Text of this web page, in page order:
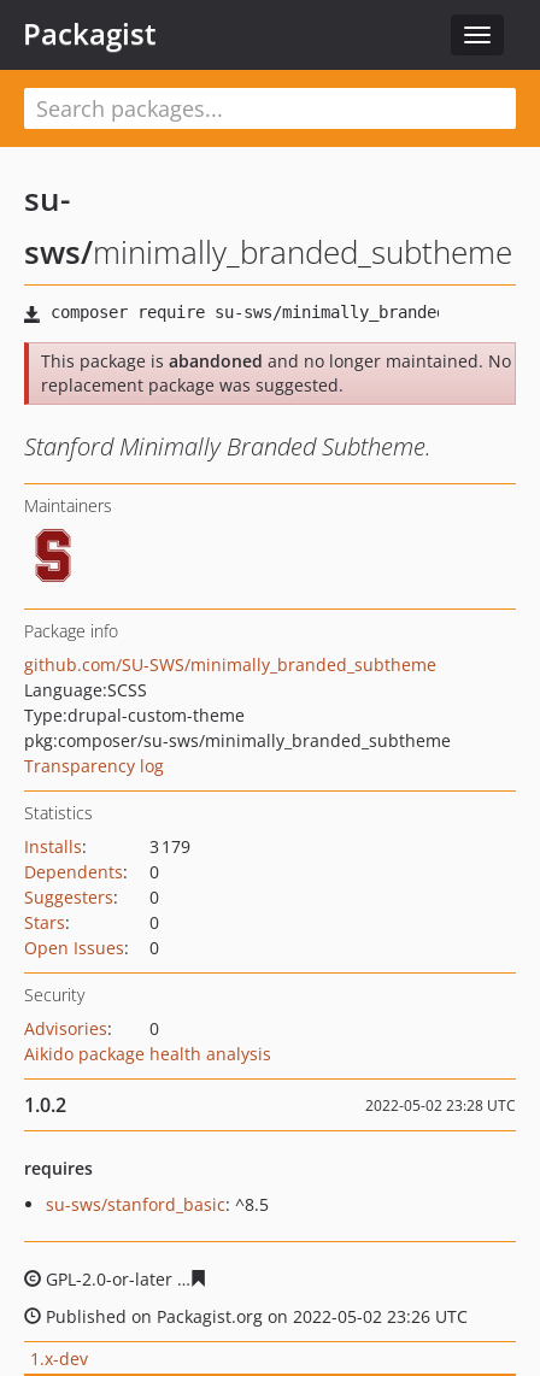
Toggle
Packagist
su-
sws/minimally_branded_subtheme
This package is abandoned and no longer maintained. No
replacement package was suggested.
Stanford Minimally Branded Subtheme.
Maintainers
Package info
github.com/SU-SWS/minimally_branded_subtheme
Language:SCSS
Type:drupal-custom-theme
pkg:composer/su-sws/minimally_branded_subtheme
Transparency log
Statistics
Installs:
3 179
Dependents:
0
Suggesters:
0
Stars:
0
Open Issues: 0
Security
Advisories:
0
Aikido package health analysis
1.0.2 2022-05-02 23:28 UTC
requires
su-sws/stanford_basic: ^8.5
GPL-2.0-or-later
Published on Packagist.org on 2022-05-02 23:26 UTC
1.x-dev